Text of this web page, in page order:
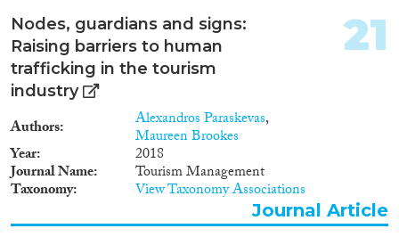
Nodes, guardians and signs:
Raising barriers to human
trafficking in the tourism
industry
Authors Alexandros Paraskevas,
Maureen Brookes
Year 2018
Journal Name Tourism Management
Taxonomy View Taxonomy Associations
21
Journal Article